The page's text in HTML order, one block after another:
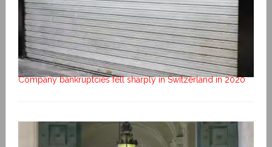
Company bankruptcies fell sharply in Switzerland in 2020